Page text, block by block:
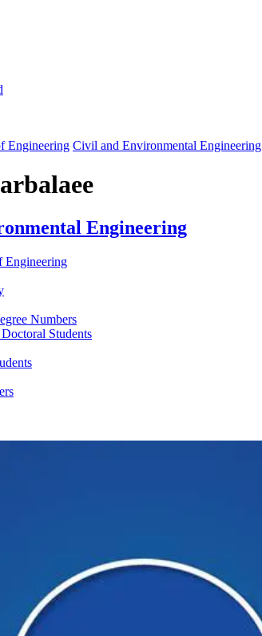
Engineering Civil and Environmental Engineering
Engineering
Engineering
Numbers
Students